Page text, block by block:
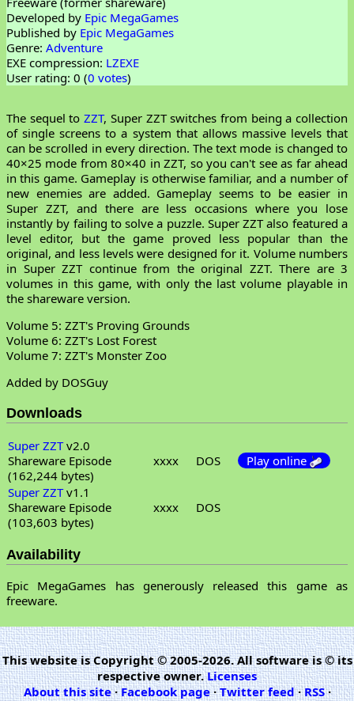
Developed by Epic MegaGames
Published by Epic MegaGames
Genre: Adventure
EXE compression: LZEXE
User rating: 0 (0 votes)
The sequel toZZT, Super ZZT switches from being a collection
of single screens to a system that allows massive levels that
can be scrolled in every direction. The text mode is changed to
40×25 mode from 80×40 in ZZT, so you can't see as far ahead
in this game. Gameplay is otherwise familiar, and a number of
new enemies are added. Gameplay seems to be easier in
Super ZZT, and there are less occasions where you lose
instantly by failing to solve a puzzle. Super ZZT also featured a
level editor, but the game proved less popular than the
original, and less levels were designed for it. Volume numbers
in Super ZZT continue from the original ZZT. There are 3
volumes in this game, with only the last volume playable in
the shareware version.
Volume 5: ZZT's Proving Grounds
Volume 6: ZZT's Lost Forest
Volume 7: ZZT's Monster Zoo
Added by DOSGuy
Downloads
Super ZZTv2.0
Shareware Episode
(162,244 bytes)
xxxx DOS
Play online
Super ZZTv1.1
Shareware Episode
(103,603 bytes)
xxxx DOS
Availability
Epic MegaGames has generously released this game as
freeware.
This website is Copyright © 2005-2026. All software is © its
respective owner.Licenses
About this site·Facebook page·Twitter feed·RSS·